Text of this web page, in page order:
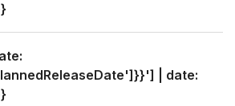
| date: